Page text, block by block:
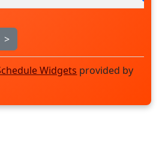
>
Widgets provided by